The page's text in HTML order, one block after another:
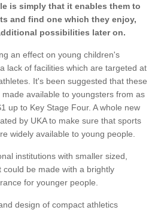
is simply that it enables them to
and find one which they enjoy,
possibilities later on.
an effect on young children's
lack of facilities which are targeted at
It's been suggested that these
available to youngsters from as
up to Key Stage Four. A whole new
by UKA to make sure that sports
widely available to young people.
institutions with smaller sized,
be made with a brightly
for younger people.
design of compact athletics